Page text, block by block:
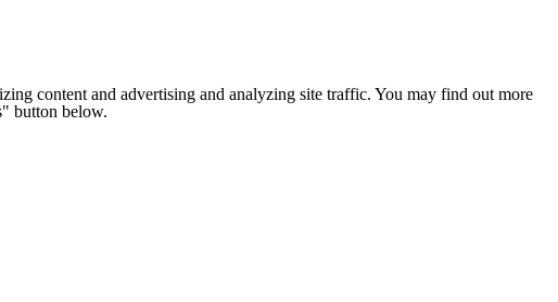
content and advertising and analyzing site traffic. You may find out more
button below.